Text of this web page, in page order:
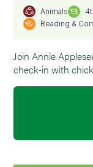
Animals
Reading &
Join Annie
check-in with